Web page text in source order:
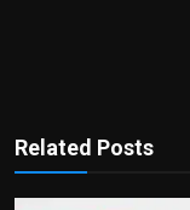
Related Posts